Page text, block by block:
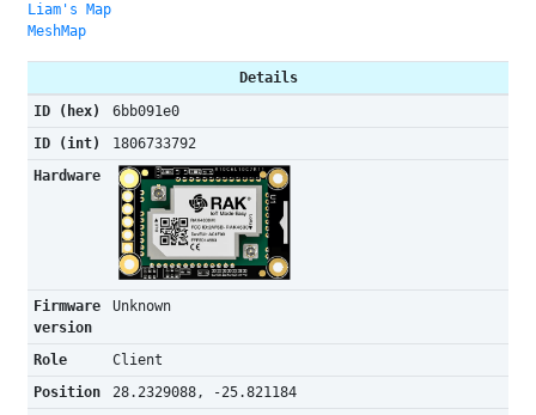
Liam's Map
MeshMap
Details
ID (hex)
6bb091e0
ID (int)
1806733792
Hardware
Firmware
version
Unknown
Role
Client
Position
28.2329088, -25.821184